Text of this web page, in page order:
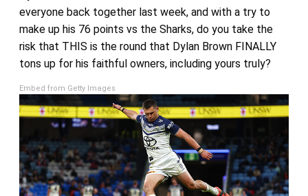
everyone back together last week, and with a try to
make up his 76 points vs the Sharks, do you take the
risk that THIS is the round that Dylan Brown FINALLY
tons up for his faithful owners, including yours truly?
Embed from Getty Images